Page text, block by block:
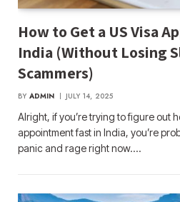
How to Get a US Visa
India (Without Losing
Scammers)
BY ADMIN JULY 14, 2025
Alright, if you’re trying to figure out
appointment fast in India, you’re
panic and rage right now.…